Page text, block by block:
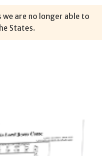
are no longer able to
States.